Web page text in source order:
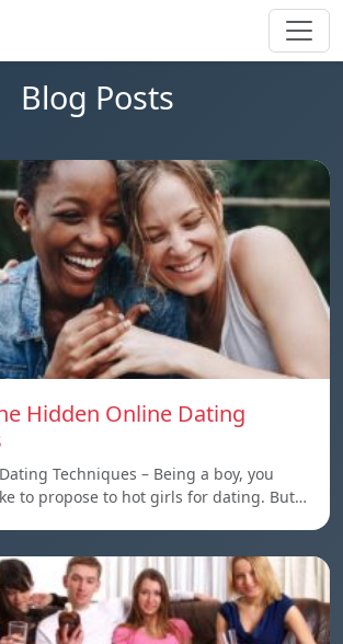
Blog Posts
Hidden Online Dating
Techniques – Being a boy, you
to propose to hot girls for dating. But…